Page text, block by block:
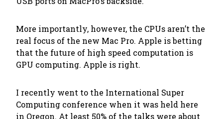
More importantly, however, the CPUs aren’t the
real focus of the new Mac Pro. Apple is betting
that the future of high speed computation is
GPU computing. Apple is right.
I recently went to the International Super
Computing conference when it was held here
in Oregon. At least 50% of the talks were about